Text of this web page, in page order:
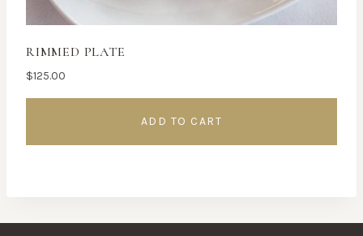
RIMMED PLATE
$125.00
ADD TO CART